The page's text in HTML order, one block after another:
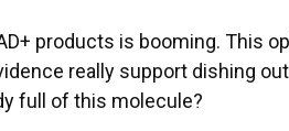
products is booming. This
really support dishing
full of this molecule?